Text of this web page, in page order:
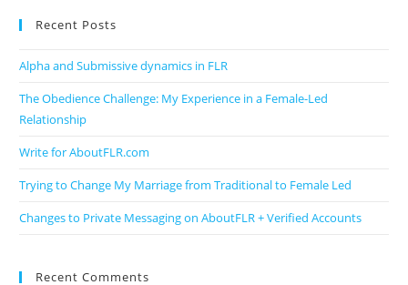
Recent Posts
Alpha and Submissive dynamics in FLR
The Obedience Challenge: My Experience in a Female-Led
Relationship
Write for AboutFLR.com
Trying to Change My Marriage from Traditional to Female Led
Changes to Private Messaging on AboutFLR + Verified Accounts
Recent Comments